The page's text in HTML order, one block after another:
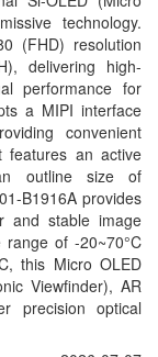
technology.
(FHD) resolution
delivering high-
performance for
a MIPI interface
convenient
features an active
outline size of
B1916A provides
and stable image
of -20~70°C
this Micro OLED
Viewfinder), AR
precision optical